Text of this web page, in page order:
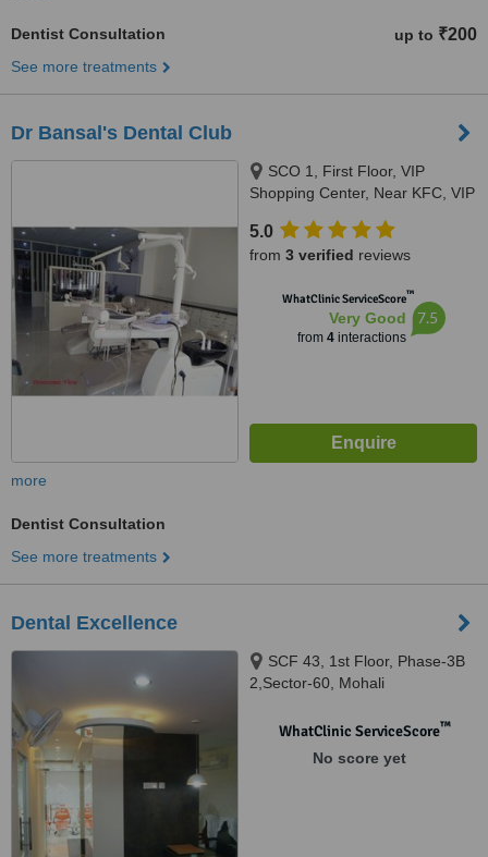
Dentist Consultation up to ₹200
See more treatments
Dr Bansal's Dental Club
SCO 1, First Floor, VIP
Shopping Center, Near KFC, VIP
140603
5.0
from 3 verified reviews
WhatClinic ServiceScore™
Very Good
from 4interactions
7.5
more
Dentist Consultation
See more treatments
Dental Excellence
SCF 43, 1st Floor, Phase-3B
2,Sector-60, Mohali
WhatClinic ServiceScore™
No score yet